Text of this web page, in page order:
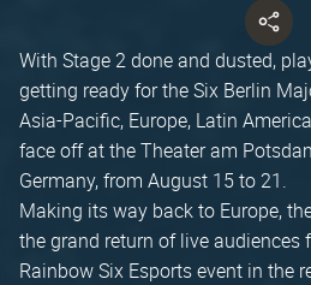
With Stage 2 done and dusted,
getting ready for the Six Berlin
Asia-Pacific, Europe, Latin
face off at the Theater am
Germany, from August 15 to 21.
Making its way back to Europe,
the grand return of live audiences
Rainbow Six Esports event in the